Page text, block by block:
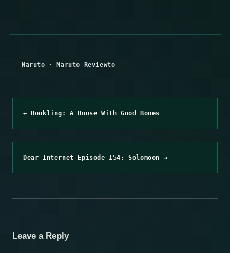
Naruto ·Naruto Reviewto
← Bookling: A House With Good Bones
Dear Internet Episode 154: Solomoon →
Leave a Reply